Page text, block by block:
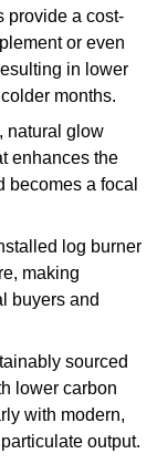
provide a cost-
or even
in lower
months.
natural glow
enhances the
a focal
log burner
making
buyers and
sourced
lower carbon
with modern,
output.